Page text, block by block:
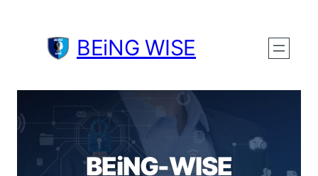
BEiNG WISE
BEiNG-WISE